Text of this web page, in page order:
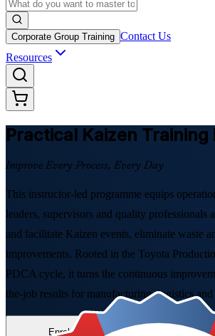
Corporate Group Training Contact Us
Resources
Practical Kaizen Training
Improve Every Process, Every Day
This instructor-led programme equips
leaders, supervisors and quality professionals
and facilitate Kaizen events, eliminate waste
improvements. Rooted in the Toyota
PDCA cycle, it turns the continuous
the-job results for manufacturing, logistics and
Enrol Now Enquire about